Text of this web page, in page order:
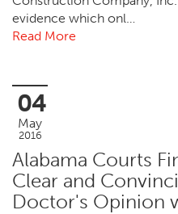
evidence which onl…
Read More
04
May
2016
Alabama Courts
Clear and
Doctor's Opinion